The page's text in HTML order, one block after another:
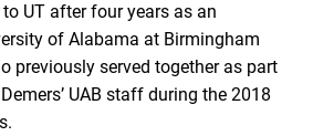
UT after four years as an
of Alabama at Birmingham
previously served together as part
UAB staff during the 2018